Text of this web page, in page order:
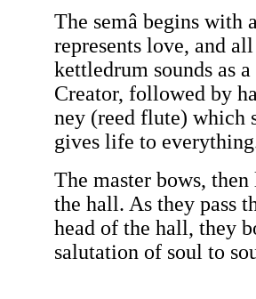
The semâ begins with
represents love, and
kettledrum sounds as
Creator, followed by
ney (reed flute) which
gives life to
The master bows,
the hall. As they pass
head of the hall, they
salutation of soul to